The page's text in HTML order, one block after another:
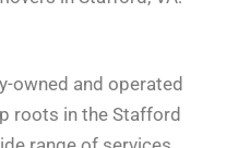
owned and operated
roots in the Stafford